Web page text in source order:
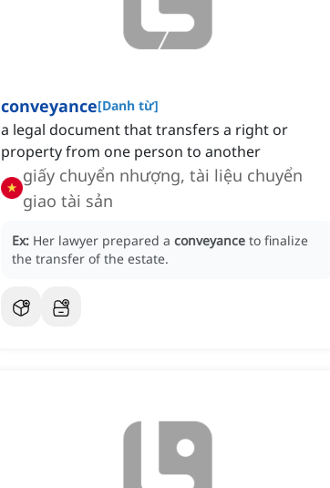
conveyance[Danh từ]
a legal document that transfers a right or
property from one person to another
giấy chuyển nhượng, tài liệu chuyển
giao tài sản
Ex: Her lawyer prepared a conveyance to finalize
the transfer of the estate.